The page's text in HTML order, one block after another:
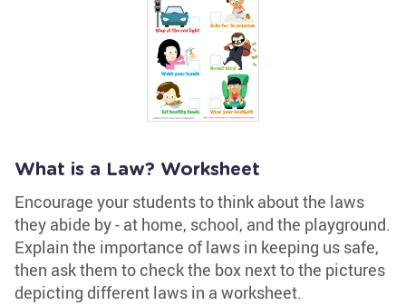
What is a Law? Worksheet
Encourage your students to think about the laws
they abide by - at home, school, and the playground.
Explain the importance of laws in keeping us safe,
then ask them to check the box next to the pictures
depicting different laws in a worksheet.